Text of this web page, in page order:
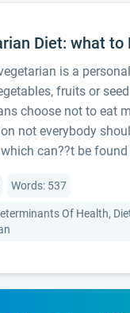
Diet: what to
is a
fruits or
choose not to eat
not everybody
can??t be
Words: 537
Of Health,